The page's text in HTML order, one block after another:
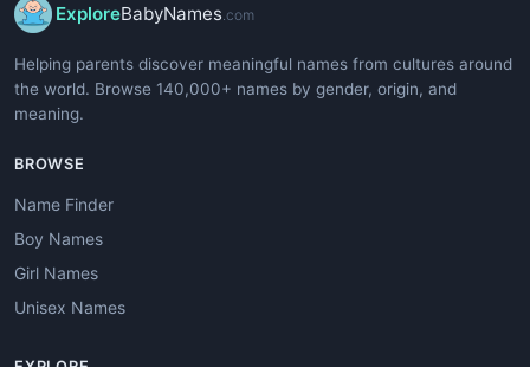
ExploreBabyNames .com
Helping parents discover meaningful names from cultures around
the world. Browse 140,000+ names by gender, origin, and
meaning.
BROWSE
Name Finder
Boy Names
Girl Names
Unisex Names